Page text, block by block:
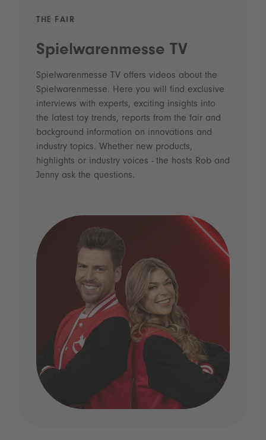
THE FAIR
Spielwarenmesse TV
Spielwarenmesse TV offers videos about the
Spielwarenmesse. Here you will find exclusive
interviews with experts, exciting insights into
the latest toy trends, reports from the fair and
background information on innovations and
industry topics. Whether new products,
highlights or industry voices - the hosts Rob and
Jenny ask the questions.